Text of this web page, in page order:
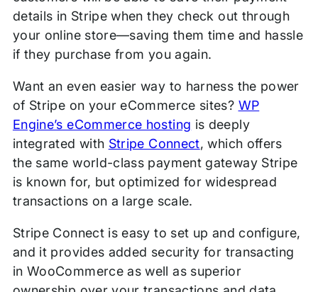
details in Stripe when they check out through
your online store—saving them time and hassle
if they purchase from you again.
Want an even easier way to harness the power
of Stripe on your eCommerce sites? WP
Engine’s eCommerce hosting is deeply
integrated with Stripe Connect, which offers
the same world-class payment gateway Stripe
is known for, but optimized for widespread
transactions on a large scale.
Stripe Connect is easy to set up and configure,
and it provides added security for transacting
in WooCommerce as well as superior